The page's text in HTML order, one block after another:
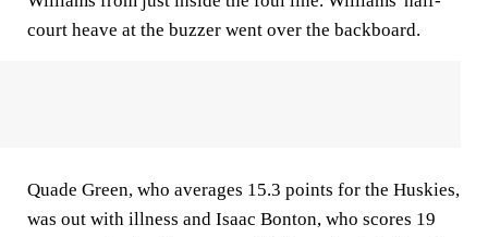
court heave at the buzzer went over the backboard.
Quade Green, who averages 15.3 points for the Huskies,
was out with illness and Isaac Bonton, who scores 19